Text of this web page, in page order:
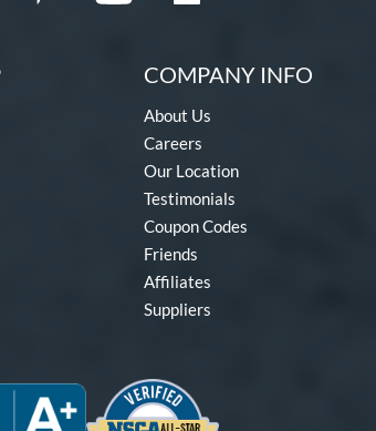
COMPANY INFO
About Us
Careers
Our Location
Testimonials
Coupon Codes
Friends
Affiliates
Suppliers